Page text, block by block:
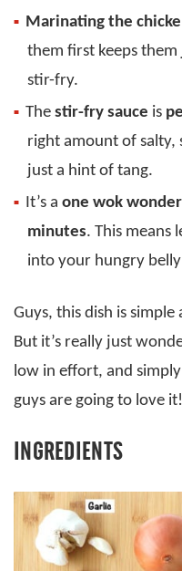
Marinating the
them first keeps them
stir-fry.
The stir-fry sauce is
right amount of salty,
just a hint of tang.
It’s a one wok wonder
minutes. This means
into your hungry
Guys, this dish is
But it’s really just
low in effort, and
guys are going to love it!
INGREDIENTS